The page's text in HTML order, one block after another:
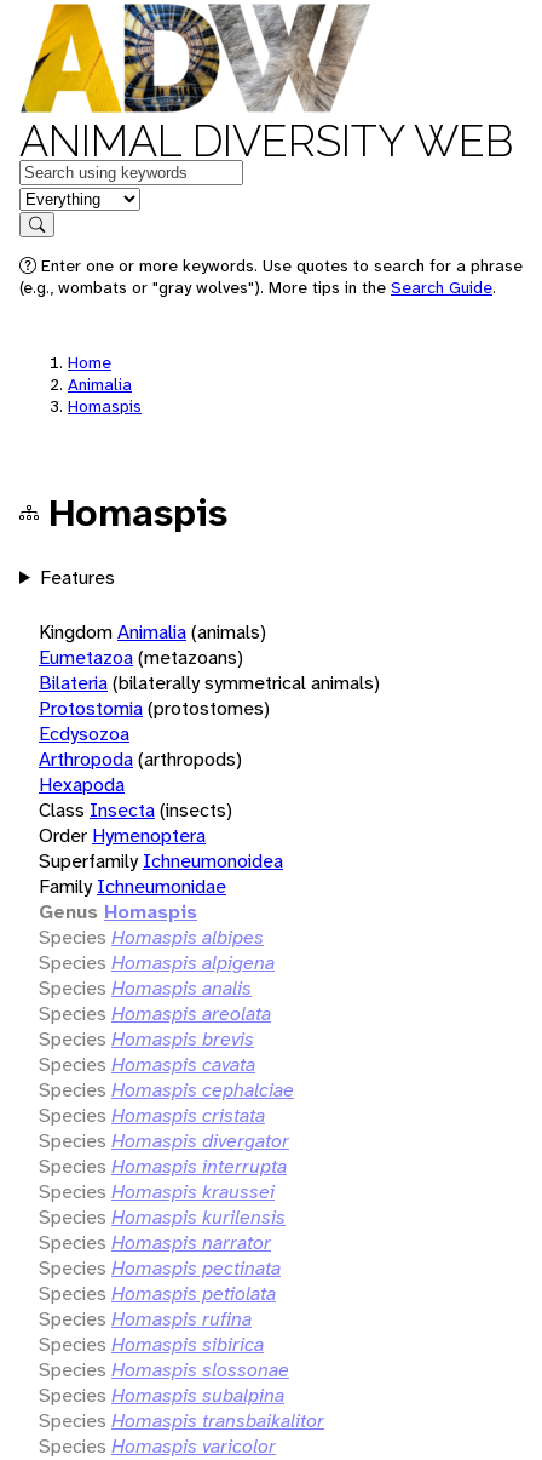
ANIMAL DIVERSITY WEB
Keywords
in feature
Search
Enter one or more keywords. Use quotes to search for a phrase
(e.g., wombats or "gray wolves"). More tips in the Search Guide.
Home
Animalia
Homaspis
Homaspis
Features
KingdomAnimalia(animals)
Eumetazoa(metazoans)
Bilateria(bilaterally symmetrical animals)
Protostomia(protostomes)
Ecdysozoa
Arthropoda(arthropods)
Hexapoda
Class Insecta(insects)
Order Hymenoptera
Superfamily Ichneumonoidea
Family Ichneumonidae
Genus Homaspis
Species Homaspis albipes
Species Homaspis alpigena
Species Homaspis analis
Species Homaspis areolata
Species Homaspis brevis
Species Homaspis cavata
Species Homaspis cephalciae
Species Homaspis cristata
Species Homaspis divergator
Species Homaspis interrupta
Species Homaspis kraussei
Species Homaspis kurilensis
Species Homaspis narrator
Species Homaspis pectinata
Species Homaspis petiolata
Species Homaspis rufina
Species Homaspis sibirica
Species Homaspis slossonae
Species Homaspis subalpina
Species Homaspis transbaikalitor
Species Homaspis varicolor